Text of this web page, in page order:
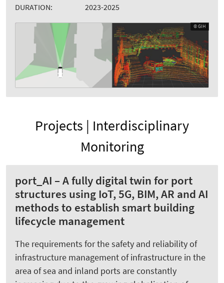
DURATION: 2023-2025
© GIH
Projects | Interdisciplinary
Monitoring
port_AI – A fully digital twin for port
structures using IoT, 5G, BIM, AR and AI
methods to establish smart building
lifecycle management
The requirements for the safety and reliability of
infrastructure management of infrastructure in the
area of sea and inland ports are constantly